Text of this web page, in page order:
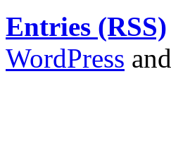
Entries (RSS)
WordPress and